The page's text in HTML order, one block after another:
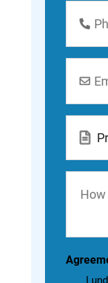
Number
can
you?
I